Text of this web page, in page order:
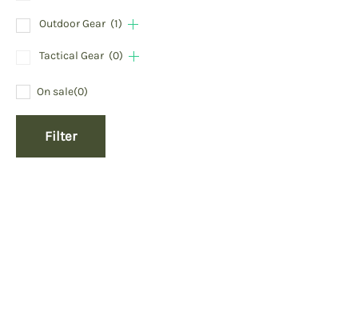
Outdoor Gear (1)
Tactical Gear (0)
On sale(0)
Filter